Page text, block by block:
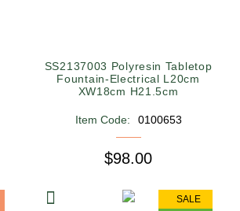
SS2137003 Polyresin Tabletop
Fountain-Electrical L20cm
XW18cm H21.5cm
Item Code: 0100653
$98.00
SALE